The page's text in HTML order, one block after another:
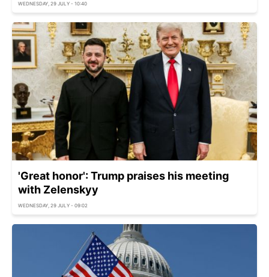
WEDNESDAY, 29 JULY - 10:40
'Great honor': Trump praises his meeting
with Zelenskyy
WEDNESDAY, 29 JULY - 09:02